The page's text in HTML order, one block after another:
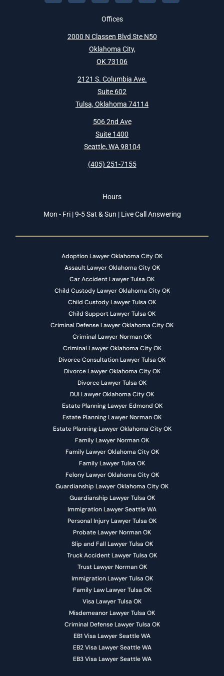
Offices
2000 N Classen Blvd Ste N50
Oklahoma City,
OK 73106
2121 S. Columbia Ave.
Suite 602
Tulsa, Oklahoma 74114
506 2nd Ave
Suite 1400
Seattle, WA 98104
(405) 251-7155
Hours
Mon - Fri | 9-5 Sat & Sun | Live Call Answering
Adoption Lawyer Oklahoma City OK
Assault Lawyer Oklahoma City OK
Car Accident Lawyer Tulsa OK
Child Custody Lawyer Oklahoma City OK
Child Custody Lawyer Tulsa OK
Child Support Lawyer Tulsa OK
Criminal Defense Lawyer Oklahoma City OK
Criminal Lawyer Norman OK
Criminal Lawyer Oklahoma City OK
Divorce Consultation Lawyer Tulsa OK
Divorce Lawyer Oklahoma City OK
Divorce Lawyer Tulsa OK
DUI Lawyer Oklahoma City OK
Estate Planning Lawyer Edmond OK
Estate Planning Lawyer Norman OK
Estate Planning Lawyer Oklahoma City OK
Family Lawyer Norman OK
Family Lawyer Oklahoma City OK
Family Lawyer Tulsa OK
Felony Lawyer Oklahoma City OK
Guardianship Lawyer Oklahoma City OK
Guardianship Lawyer Tulsa OK
Immigration Lawyer Seattle WA
Personal Injury Lawyer Tulsa OK
Probate Lawyer Norman OK
Slip and Fall Lawyer Tulsa OK
Truck Accident Lawyer Tulsa OK
Trust Lawyer Norman OK
Immigration Lawyer Tulsa OK
Family Law Lawyer Tulsa OK
Visa Lawyer Tulsa OK
Misdemeanor Lawyer Tulsa OK
Criminal Defense Lawyer Tulsa OK
EB1 Visa Lawyer Seattle WA
EB2 Visa Lawyer Seattle WA
EB3 Visa Lawyer Seattle WA